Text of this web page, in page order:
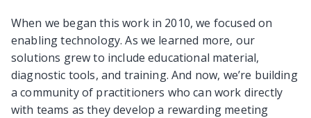
When we began this work in 2010, we focused on
enabling technology. As we learned more, our
solutions grew to include educational material,
diagnostic tools, and training. And now, we’re building
a community of practitioners who can work directly
with teams as they develop a rewarding meeting